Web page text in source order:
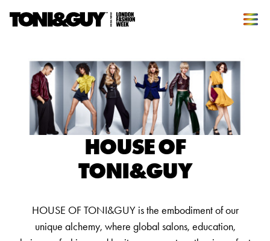
HOUSE OF
TONI&GUY
HOUSE OF TONI&GUY is the embodiment of our
unique alchemy, where global salons, education,